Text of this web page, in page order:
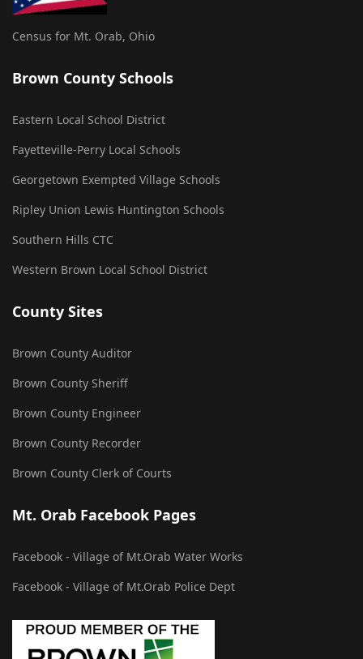
Census for Mt. Orab, Ohio
Brown County Schools
Eastern Local School District
Fayetteville-Perry Local Schools
Georgetown Exempted Village Schools
Ripley Union Lewis Huntington Schools
Southern Hills CTC
Western Brown Local School District
County Sites
Brown County Auditor
Brown County Sheriff
Brown County Engineer
Brown County Recorder
Brown County Clerk of Courts
Mt. Orab Facebook Pages
Facebook - Village of Mt.Orab Water Works
Facebook - Village of Mt.Orab Police Dept